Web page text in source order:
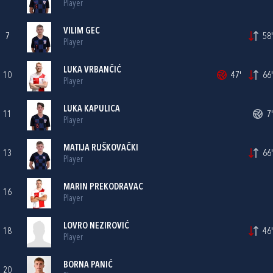
Player
7
VILIM GEC
Player
58'
10
LUKA VRBANČIĆ
Player
47' 66'
11
LUKA KAPULICA
Player
7'
13
MATIJA RUŠKOVAČKI
Player
66'
16
MARIN PREKODRAVAC
Player
18
LOVRO NEZIROVIĆ
Player
46'
20
BORNA PANIĆ